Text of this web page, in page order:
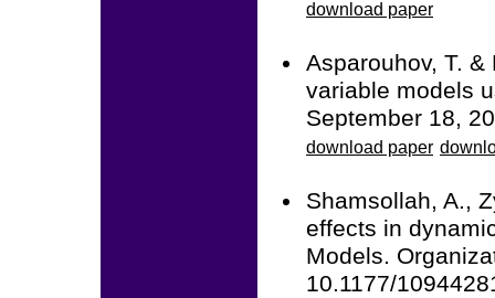
download paper
Asparouhov, T.
variable models
September 18,
download paper
Shamsollah, A.,
effects in
Models.
10.1177/